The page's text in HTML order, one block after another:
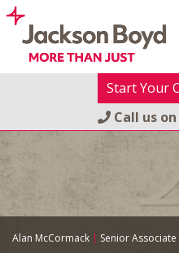
Skip
content
Start Your
Call us on
Alan McCormack | Senior Associate